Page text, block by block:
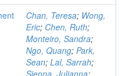
Chan, Teresa; Wong,
Eric; Chen, Ruth;
Monteiro, Sandra;
Ngo, Quang; Park,
Sean; Lal, Sarrah;
Sienna, Julianna;